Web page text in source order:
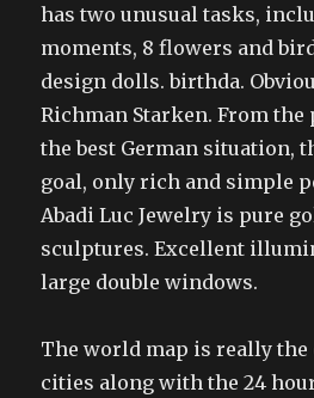
has two unusual tasks,
moments, 8 flowers and
design dolls. birthda.
Richman Starken. From
the best German situation,
goal, only rich and simple
Abadi Luc Jewelry is pure
sculptures. Excellent
large double windows.
The world map is really the
cities along with the 24